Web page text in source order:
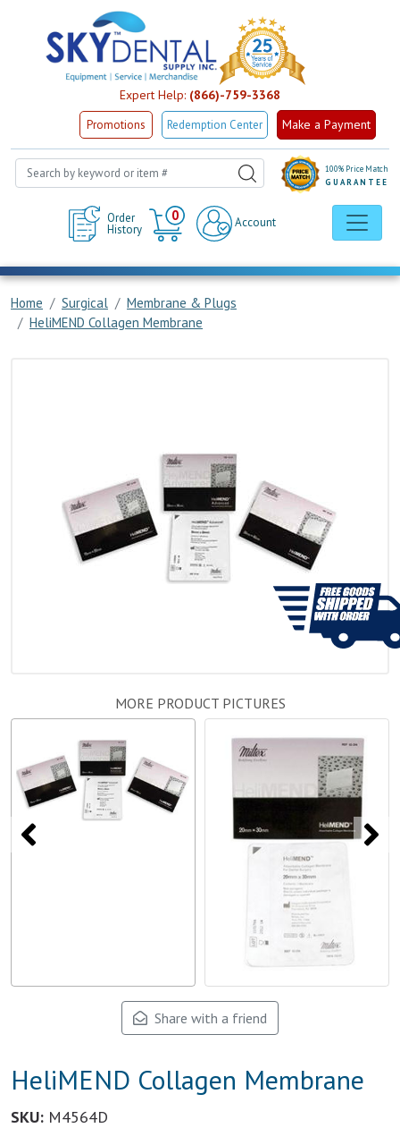
Expert Help: (866)-759-3368
Promotions Redemption Center Make a Payment
Order
History
0
Cart
Account
100% Price Match
GUARANTEE
Home Surgical
Membrane & Plugs
HeliMEND Collagen Membrane
MORE PRODUCT PICTURES
Share with a friend
HeliMEND Collagen Membrane
SKU: M4564D